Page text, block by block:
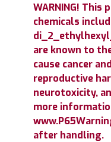
WARNING! This
chemicals
are known to
cause cancer
reproductive
neurotoxicity,
more
after handling.